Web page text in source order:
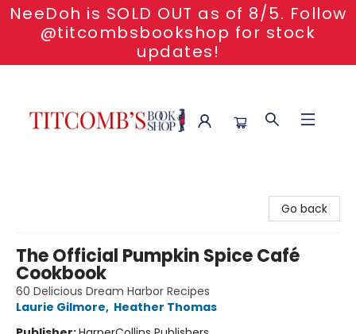
NeeDoh is SOLD OUT as of 8/5. Follow
@titcombsbookshop for stock
updates!
Go back
The Official Pumpkin Spice Café
Cookbook
60 Delicious Dream Harbor Recipes
Laurie Gilmore, Heather Thomas